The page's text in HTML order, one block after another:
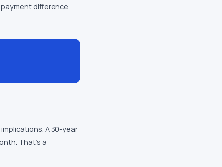
difference
A 30-year
That's a